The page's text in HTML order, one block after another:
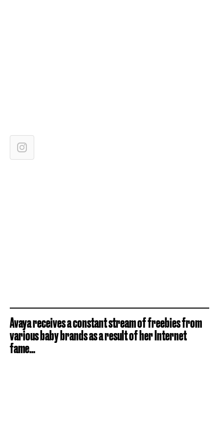
Avaya receives a constant stream of freebies from
various baby brands as a result of her Internet
fame...